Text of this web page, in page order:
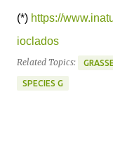
(*) https://
ioclados
Related Topics:
SPECIES G